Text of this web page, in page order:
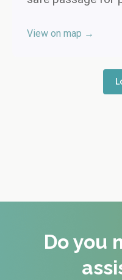
View on map →
Do you